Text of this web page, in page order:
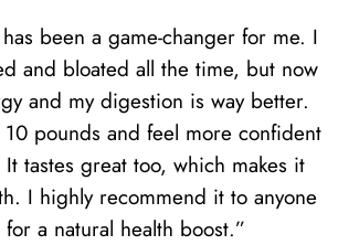
been a game-changer for me. I
and bloated all the time, but now
and my digestion is way better.
10 pounds and feel more confident
tastes great too, which makes it
I highly recommend it to anyone
a natural health boost.”